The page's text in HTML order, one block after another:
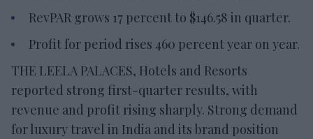
RevPAR grows 17 percent to $146.58 in quarter.
Profit for period rises 460 percent year on year.
THE LEELA PALACES, Hotels and Resorts
reported strong first-quarter results, with
revenue and profit rising sharply. Strong demand
for luxury travel in India and its brand position